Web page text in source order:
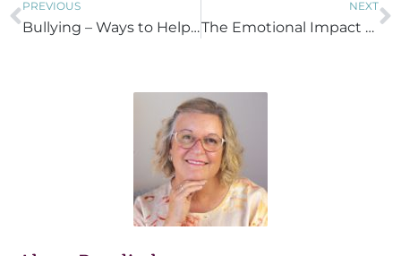
PREVIOUS
Bullying – Ways to Help your Child at Home
NEXT
The Emotional Impact of Bullying on Children